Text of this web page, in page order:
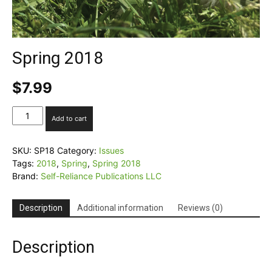
Spring 2018
$7.99
Spring
2018
Add to cart
SKU: SP18 Category: Issues
Tags: 2018, Spring, Spring 2018
Brand: Self-Reliance Publications LLC
Description Additional information Reviews (0)
Description